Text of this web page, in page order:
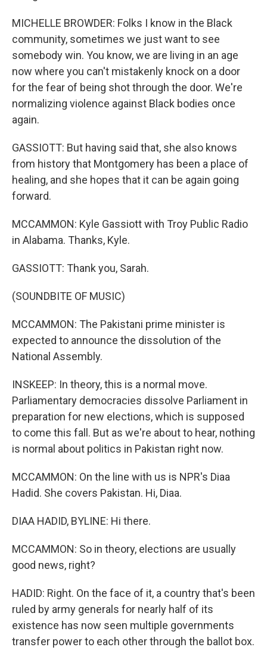
MICHELLE BROWDER: Folks I know in the Black
community, sometimes we just want to see
somebody win. You know, we are living in an age
now where you can't mistakenly knock on a door
for the fear of being shot through the door. We're
normalizing violence against Black bodies once
again.
GASSIOTT: But having said that, she also knows
from history that Montgomery has been a place of
healing, and she hopes that it can be again going
forward.
MCCAMMON: Kyle Gassiott with Troy Public Radio
in Alabama. Thanks, Kyle.
GASSIOTT: Thank you, Sarah.
(SOUNDBITE OF MUSIC)
MCCAMMON: The Pakistani prime minister is
expected to announce the dissolution of the
National Assembly.
INSKEEP: In theory, this is a normal move.
Parliamentary democracies dissolve Parliament in
preparation for new elections, which is supposed
to come this fall. But as we're about to hear, nothing
is normal about politics in Pakistan right now.
MCCAMMON: On the line with us is NPR's Diaa
Hadid. She covers Pakistan. Hi, Diaa.
DIAA HADID, BYLINE: Hi there.
MCCAMMON: So in theory, elections are usually
good news, right?
HADID: Right. On the face of it, a country that's been
ruled by army generals for nearly half of its
existence has now seen multiple governments
transfer power to each other through the ballot box.